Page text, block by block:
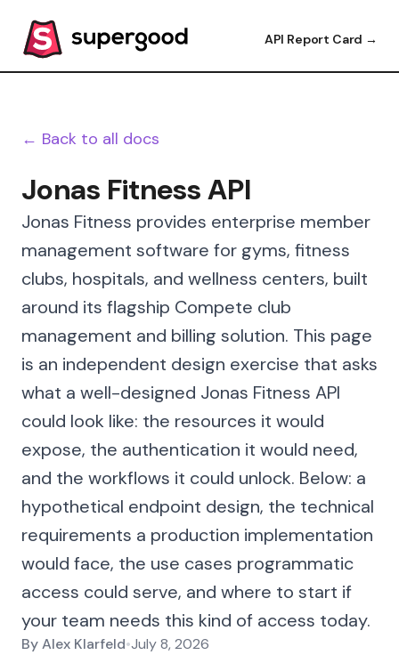
API Report Card →
← Back to all docs
Jonas Fitness API
Jonas Fitness provides enterprise member
management software for gyms, fitness
clubs, hospitals, and wellness centers, built
around its flagship Compete club
management and billing solution. This page
is an independent design exercise that asks
what a well-designed Jonas Fitness API
could look like: the resources it would
expose, the authentication it would need,
and the workflows it could unlock. Below: a
hypothetical endpoint design, the technical
requirements a production implementation
would face, the use cases programmatic
access could serve, and where to start if
your team needs this kind of access today.
ByAlex Klarfeld•July 8, 2026